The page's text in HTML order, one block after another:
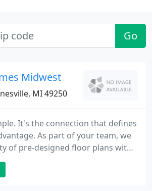
Go
Midwest
MI 49250
It's the connection that defines
As part of your team, we
of pre-designed floor plans with
you've dreamed of for years.